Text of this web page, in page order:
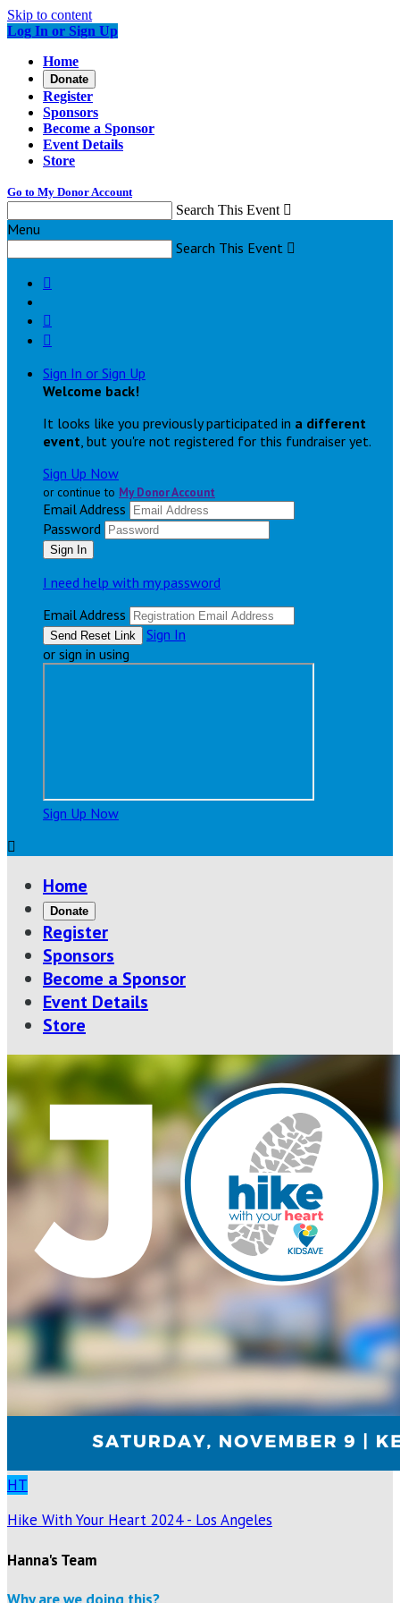
Skip to content
Log In or Sign Up
Home
Donate
Register
Sponsors
Become a Sponsor
Event Details
Store
Go to My Donor Account
Search This Event 
Menu
Search This Event 



Sign In or Sign Up
Welcome back!
It looks like you previously participated in a different
event, but you're not registered for this fundraiser yet.
Sign Up Now
or continue to My Donor Account
Email Address
Password
I need help with my password
Email Address
Sign In
or sign in using
Sign Up Now

Home
Donate
Register
Sponsors
Become a Sponsor
Event Details
Store
HT
Hike With Your Heart 2024 - Los Angeles
Hanna's Team